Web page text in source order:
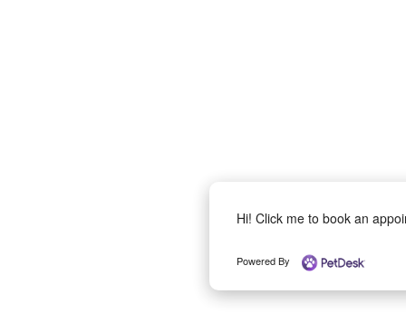
Hi! Click me to book an
Powered By